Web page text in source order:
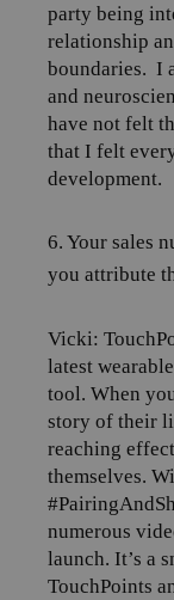
party being
relationship
boundaries. I
and
have not felt
that I felt
development.
6. Your sales
you attribute
Vicki:
latest
tool. When
story of their
reaching
themselves.
numerous
launch. It’s a
TouchPoints